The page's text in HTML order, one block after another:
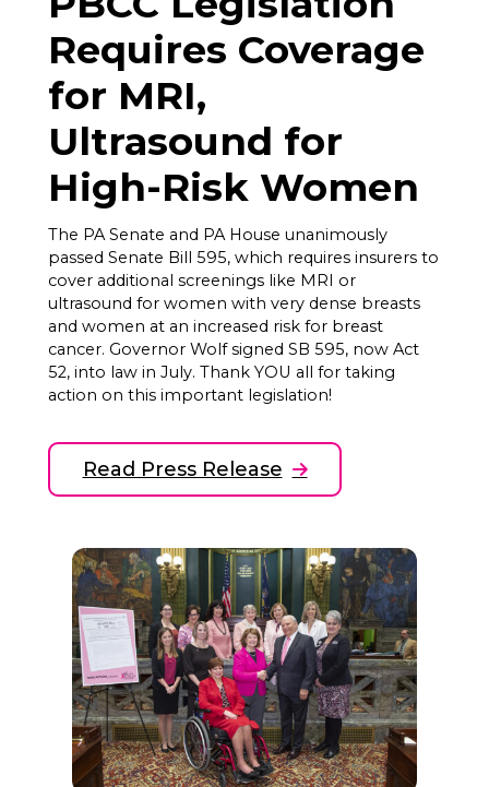
Requires Coverage
for MRI,
Ultrasound for
High-Risk Women
The PA Senate and PA House unanimously
passed Senate Bill 595, which requires insurers to
cover additional screenings like MRI or
ultrasound for women with very dense breasts
and women at an increased risk for breast
cancer. Governor Wolf signed SB 595, now Act
52, into law in July. Thank YOU all for taking
action on this important legislation!
Read Press Release